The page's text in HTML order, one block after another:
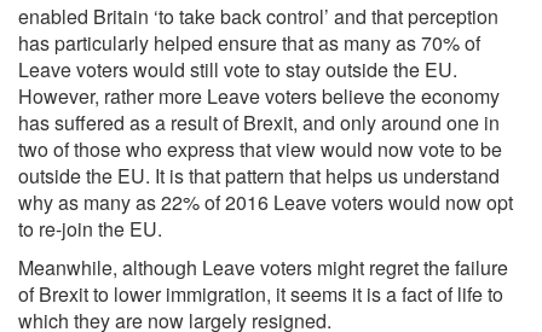
enabled Britain ‘to take back control’ and that perception
has particularly helped ensure that as many as 70% of
Leave voters would still vote to stay outside the EU.
However, rather more Leave voters believe the economy
has suffered as a result of Brexit, and only around one in
two of those who express that view would now vote to be
outside the EU. It is that pattern that helps us understand
why as many as 22% of 2016 Leave voters would now opt
to re-join the EU.
Meanwhile, although Leave voters might regret the failure
of Brexit to lower immigration, it seems it is a fact of life to
which they are now largely resigned.